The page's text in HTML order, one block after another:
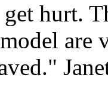
hurt.
are